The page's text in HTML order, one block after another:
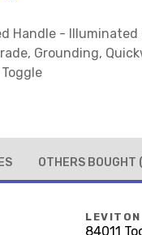
Handle - Illuminated
Grounding,
OTHERS BOUGHT
LEVITON
84011